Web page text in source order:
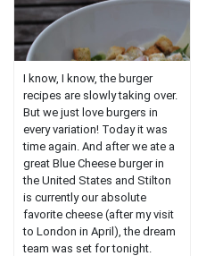
I know, I know, the burger
recipes are slowly taking over.
But we just love burgers in
every variation! Today it was
time again. And after we ate a
great Blue Cheese burger in
the United States and Stilton
is currently our absolute
favorite cheese (after my visit
to London in April), the dream
team was set for tonight.